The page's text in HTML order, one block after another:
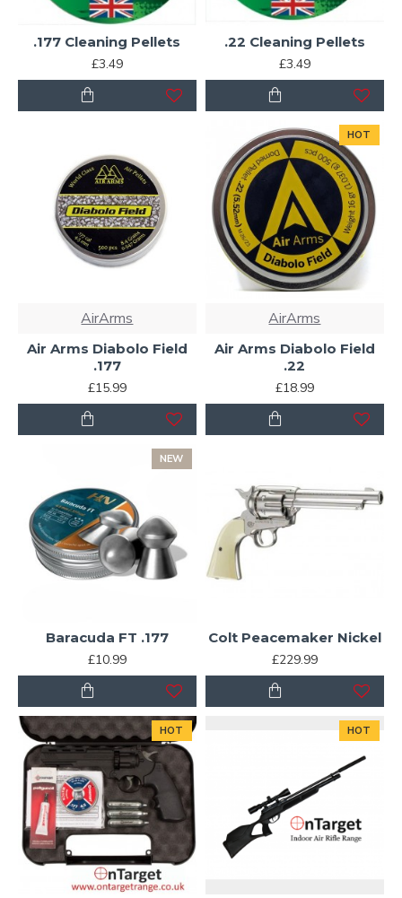
.177 Cleaning Pellets
£3.49
.22 Cleaning Pellets
£3.49
AirArms
Air Arms Diabolo Field
.177
£15.99
HOT
AirArms
Air Arms Diabolo Field
.22
£18.99
NEW
Baracuda FT .177
£10.99
Colt Peacemaker Nickel
£229.99
HOT HOT